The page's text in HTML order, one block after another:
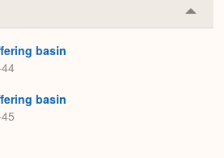
or
basin
basin